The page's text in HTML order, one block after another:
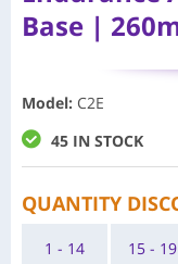
Base |
Model: C2E
45 IN STOCK
QUANTITY
1 - 14 15 - 19